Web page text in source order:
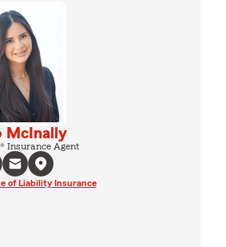
McInally
Insurance Agent
of Liability Insurance